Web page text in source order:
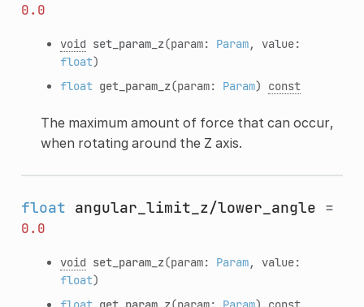
0.0
void set_param_z(param: Param, value:
float)
float get_param_z(param: Param) const
The maximum amount of force that can occur,
when rotating around the Z axis.
float angular_limit_z/lower_angle =
0.0
void set_param_z(param: Param, value:
float)